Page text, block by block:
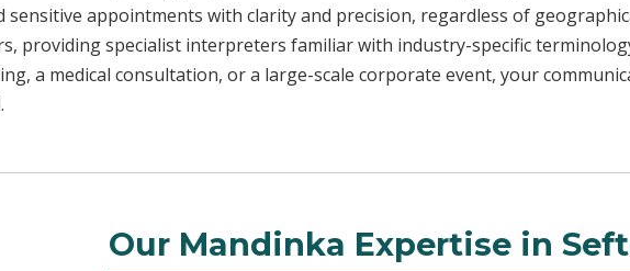
sensitive appointments with clarity and precision, regardless of
providing specialist interpreters familiar with industry-specific
a medical consultation, or a large-scale corporate event, your
Our Mandinka Expertise in